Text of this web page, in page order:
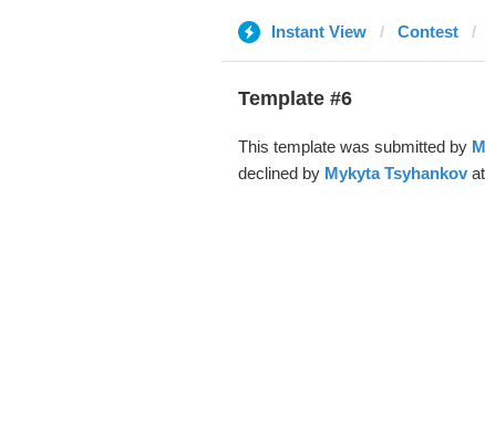
Instant View Contest
Template #6
This template was submitted by
declined by Mykyta Tsyhankovat